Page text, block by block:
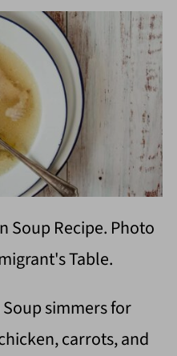
Soup Recipe. Photo
Table.
simmers for
carrots, and